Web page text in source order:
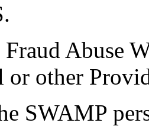
Fraud Abuse
or other
SWAMP